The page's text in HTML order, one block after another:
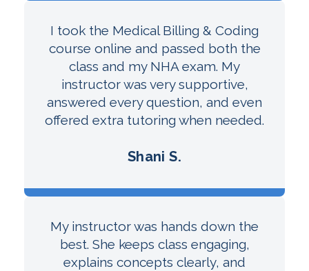
I took the Medical Billing & Coding
course online and passed both the
class and my NHA exam. My
instructor was very supportive,
answered every question, and even
offered extra tutoring when needed.
Shani S.
My instructor was hands down the
best. She keeps class engaging,
explains concepts clearly, and